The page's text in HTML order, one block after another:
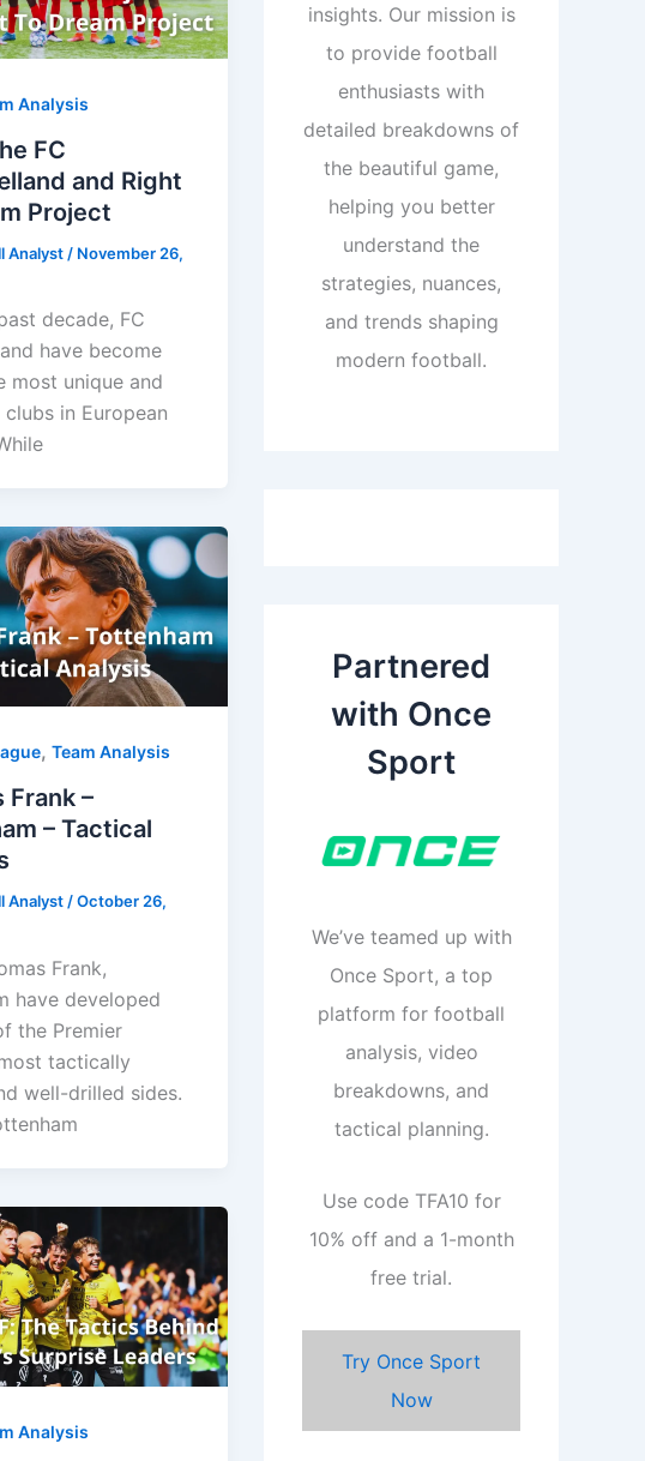
Analysis
FC
and Right
Project
Analyst / November 26,
decade, FC
have become
most unique and
in European
,Team Analysis
Frank –
– Tactical
Analyst /October 26,
Frank,
have developed
the Premier
tactically
well-drilled sides.
Analysis
insights. Our mission is
to provide football
enthusiasts with
detailed breakdowns of
the beautiful game,
helping you better
understand the
strategies, nuances,
and trends shaping
modern football.
Partnered
with Once
Sport
We’ve teamed up with
Once Sport, a top
platform for football
analysis, video
breakdowns, and
tactical planning.
Use code TFA10 for
10% off and a 1-month
free trial.
Try Once Sport
Now